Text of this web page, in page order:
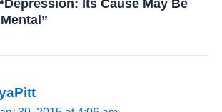
Its Cause May Be